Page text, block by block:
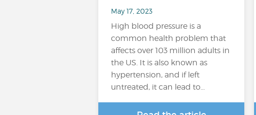
May 17, 2023
High blood pressure is a
common health problem that
affects over 103 million adults in
the US. It is also known as
hypertension, and if left
untreated, it can lead to…